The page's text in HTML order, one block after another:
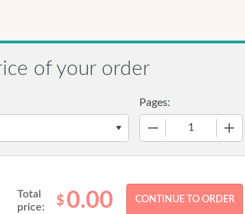
of your order
Pages:
Total
price:
$ 0.00